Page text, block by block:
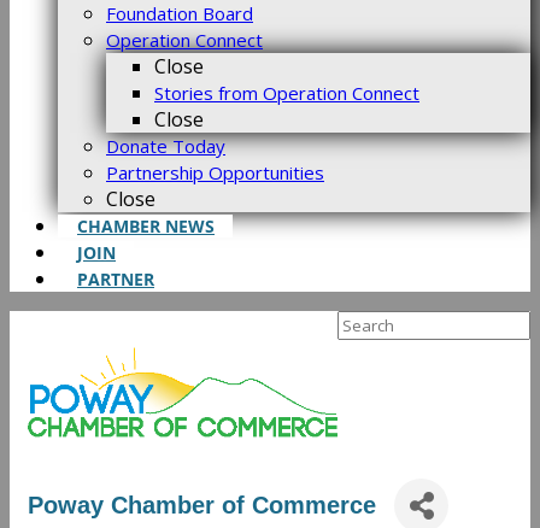
Foundation Board
Operation Connect
Close
Stories from Operation Connect
Close
Donate Today
Partnership Opportunities
Close
CHAMBER NEWS
JOIN
PARTNER
Search
Poway Chamber of Commerce